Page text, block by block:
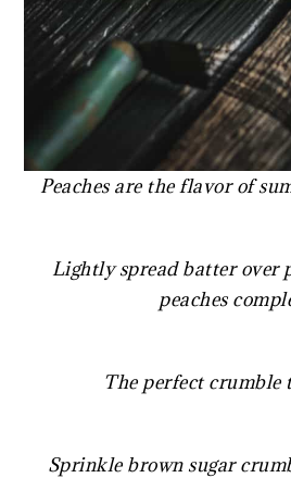
Peaches are the flavor of
Lightly spread batter over
peaches
The perfect crumble
Sprinkle brown sugar